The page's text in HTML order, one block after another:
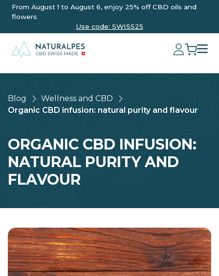
From August 1 to August 6, enjoy 25% off CBD oils and
flowers
Use code: SWISS25
Blog
Wellness and CBD
Organic CBD infusion: natural purity and flavour
ORGANIC CBD INFUSION:
NATURAL PURITY AND
FLAVOUR